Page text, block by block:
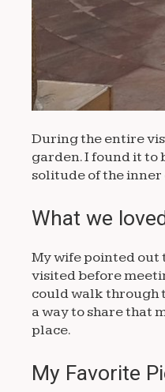
During the entire
garden. I found it to
solitude of the
What we
My wife pointed
visited before
could walk through
a way to share that
place.
My Favorite